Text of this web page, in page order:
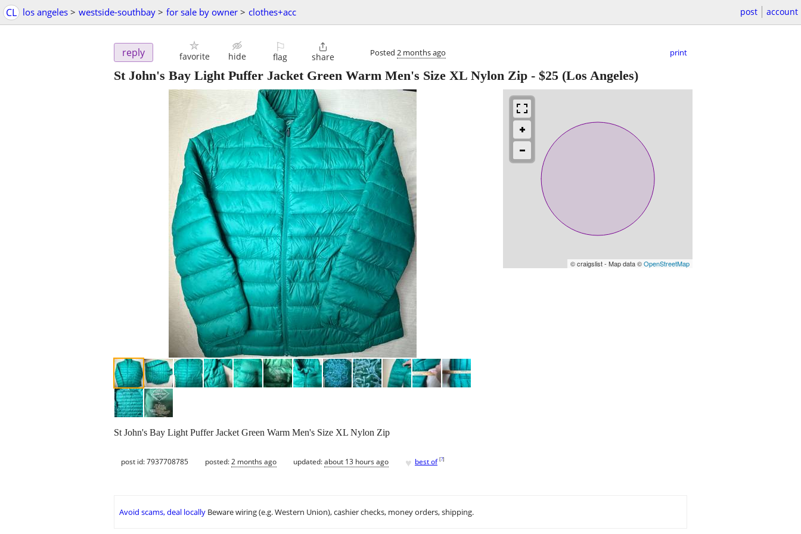
CL los angeles > westside-southbay > for sale by owner > clothes+acc post account
reply favorite hide
⚐
flag

share Posted 2 months ago print
St John's Bay Light Puffer Jacket Green Warm Men's Size XL Nylon Zip - $25 (Los Angeles)
© craigslist - Map data ©OpenStreetMap
St John's Bay Light Puffer Jacket Green Warm Men's Size XL Nylon Zip
post id: 7937708785 posted:2 months ago updated:about 13 hours ago ♥ best of [?]
Avoid scams, deal locally Beware wiring (e.g. Western Union), cashier checks, money orders, shipping.